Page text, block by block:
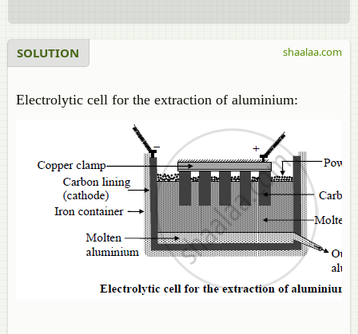
SOLUTION
Electrolytic cell for the extraction of aluminium:
shaalaa.com